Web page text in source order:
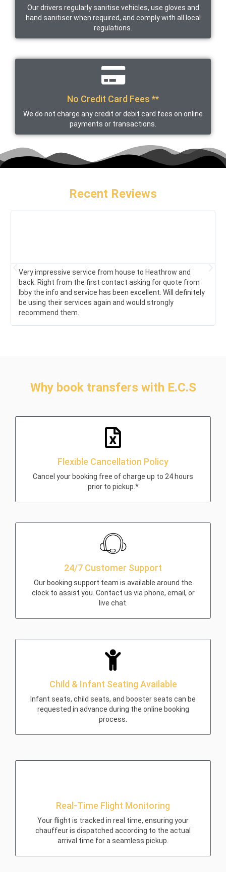
Our drivers regularly sanitise vehicles, use gloves and
hand sanitiser when required, and comply with all local
regulations.
No Credit Card Fees **
We do not charge any credit or debit card fees on online
payments or transactions.
Recent Reviews
Very impressive service from house to Heathrow and
back. Right from the first contact asking for quote from
Ibby the info and service has been excellent. Will definitely
be using their services again and would strongly
recommend them.
Why book transfers with E.C.S
Flexible Cancellation Policy
Cancel your booking free of charge up to 24 hours
prior to pickup.*
24/7 Customer Support
Our booking support team is available around the
clock to assist you. Contact us via phone, email, or
live chat.
Child & Infant Seating Available
Infant seats, child seats, and booster seats can be
requested in advance during the online booking
process.
Real-Time Flight Monitoring
Your flight is tracked in real time, ensuring your
chauffeur is dispatched according to the actual
arrival time for a seamless pickup.